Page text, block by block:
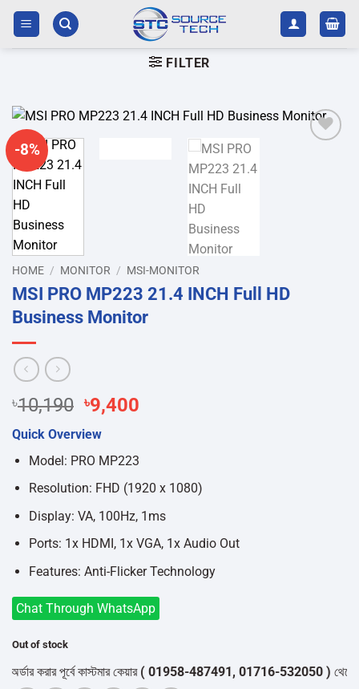
Skip
content
FILTER
-8%
HOME / MONITOR / MSI-MONITOR
MSI PRO MP223 21.4 INCH Full HD
Business Monitor
৳10,190 Original
price
was:
৳10,190.
৳9,400
Quick Overview
Model: PRO MP223
Resolution: FHD (1920 x 1080)
Display: VA, 100Hz, 1ms
Ports: 1x HDMI, 1x VGA, 1x Audio Out
Features: Anti-Flicker Technology
Chat Through WhatsApp
Out of stock
করার পূর্বে কাস্টমার কেয়ার( 01958-487491, 01716-532050 )থেকে